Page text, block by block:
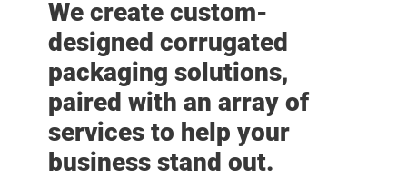
We create custom-
designed corrugated
packaging solutions,
paired with an array of
services to help your
business stand out.